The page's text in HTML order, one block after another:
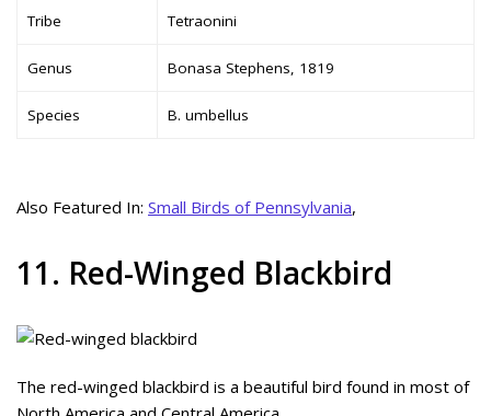
Tribe Tetraonini
Genus Bonasa Stephens, 1819
Species B. umbellus
Also Featured In: Small Birds of Pennsylvania,
11. Red-Winged Blackbird
The red-winged blackbird is a beautiful bird found in most of